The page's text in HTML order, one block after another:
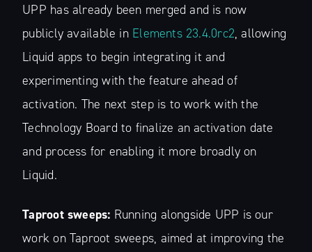
UPP has already been merged and is now
publicly available in Elements 23.4.0rc2, allowing
Liquid apps to begin integrating it and
experimenting with the feature ahead of
activation. The next step is to work with the
Technology Board to finalize an activation date
and process for enabling it more broadly on
Liquid.
Taproot sweeps: Running alongside UPP is our
work on Taproot sweeps, aimed at improving the